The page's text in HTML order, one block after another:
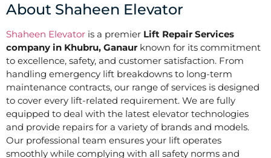
About Shaheen Elevator
Shaheen Elevator is a premier Lift Repair Services
company in Khubru, Ganaur known for its commitment
to excellence, safety, and customer satisfaction. From
handling emergency lift breakdowns to long-term
maintenance contracts, our range of services is designed
to cover every lift-related requirement. We are fully
equipped to deal with the latest elevator technologies
and provide repairs for a variety of brands and models.
Our professional team ensures your lift operates
smoothly while complying with all safety norms and